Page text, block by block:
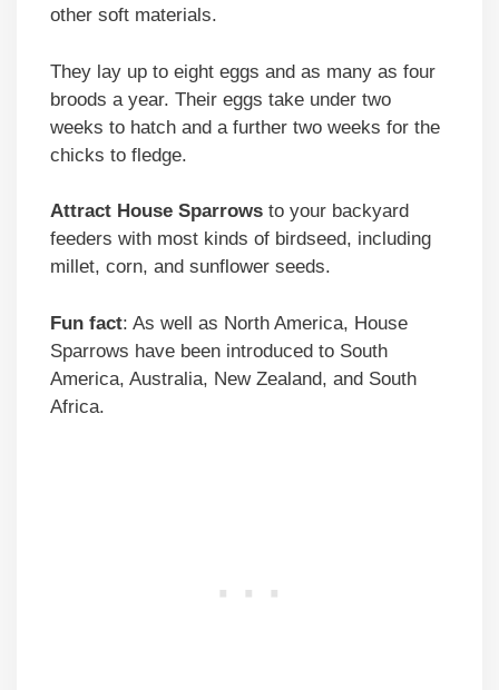
other soft materials.
They lay up to eight eggs and as many as four
broods a year. Their eggs take under two
weeks to hatch and a further two weeks for the
chicks to fledge.
Attract House Sparrows to your backyard
feeders with most kinds of birdseed, including
millet, corn, and sunflower seeds.
Fun fact: As well as North America, House
Sparrows have been introduced to South
America, Australia, New Zealand, and South
Africa.